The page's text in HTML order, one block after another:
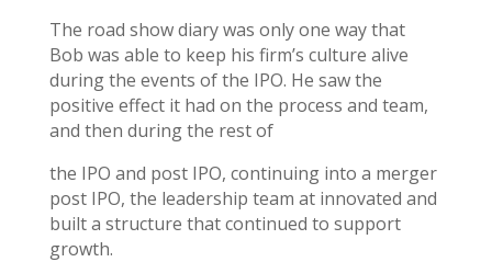
The road show diary was only one way that
Bob was able to keep his firm’s culture alive
during the events of the IPO. He saw the
positive effect it had on the process and team,
and then during the rest of
the IPO and post IPO, continuing into a merger
post IPO, the leadership team at innovated and
built a structure that continued to support
growth.